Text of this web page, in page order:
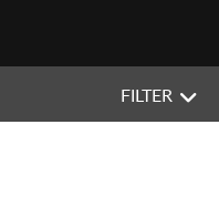
FILTER